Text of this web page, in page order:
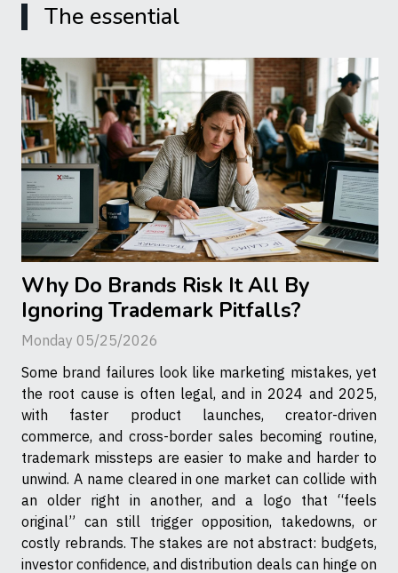
The essential
Why Do Brands Risk It All By
Ignoring Trademark Pitfalls?
Monday 05/25/2026
Some brand failures look like marketing mistakes, yet
the root cause is often legal, and in 2024 and 2025,
with faster product launches, creator-driven
commerce, and cross-border sales becoming routine,
trademark missteps are easier to make and harder to
unwind. A name cleared in one market can collide with
an older right in another, and a logo that “feels
original” can still trigger opposition, takedowns, or
costly rebrands. The stakes are not abstract: budgets,
investor confidence, and distribution deals can hinge on